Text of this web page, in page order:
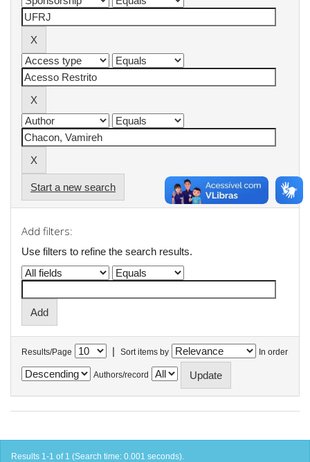
Start a new search
Add filters:
Use filters to refine the search results.
Results/Page | Sort items by In order
Authors/record
Results 1-1 of 1 (Search time: 0.001 seconds).